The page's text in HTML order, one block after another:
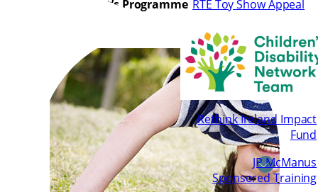
RTÉ Toy Show Appeal
Rethink Ireland Impact
Fund
JP McManus
Sponsored Training
Adolescent’s Programme